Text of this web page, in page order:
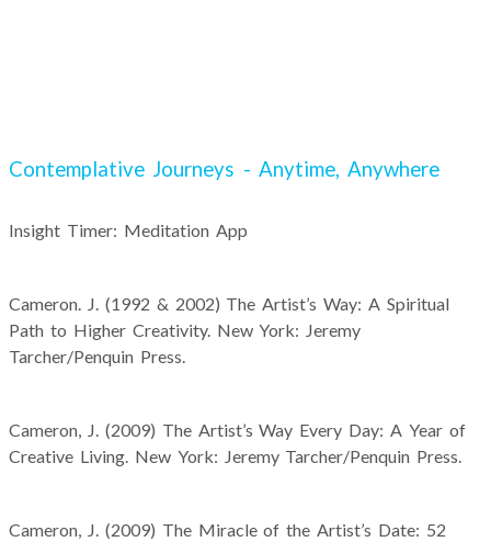
Contemplative Journeys - Anytime, Anywhere
Insight Timer: Meditation App
Cameron. J. (1992 & 2002) The Artist’s Way: A Spiritual
Path to Higher Creativity. New York: Jeremy
Tarcher/Penquin Press.
Cameron, J. (2009) The Artist’s Way Every Day: A Year of
Creative Living. New York: Jeremy Tarcher/Penquin Press.
Cameron, J. (2009) The Miracle of the Artist’s Date: 52